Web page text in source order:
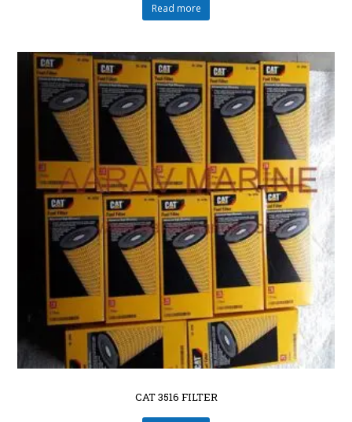
Read more
CAT 3516 FILTER